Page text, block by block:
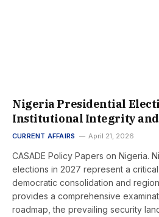
Nigeria Presidential
Institutional Integrity
CURRENT AFFAIRS April 21, 2026
CASADE Policy Papers on Nigeria.
elections in 2027 represent a
democratic consolidation and
provides a comprehensive
roadmap, the prevailing security